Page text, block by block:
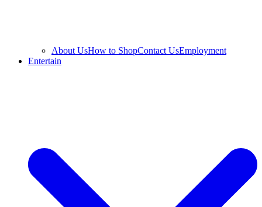
About UsHow to ShopContact UsEmployment
Entertain